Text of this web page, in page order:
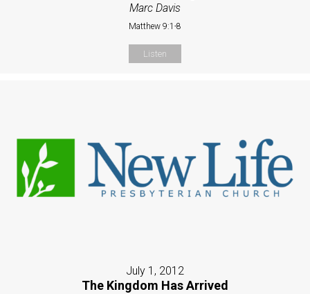
Marc Davis
Matthew 9:1-8
Listen
July 1, 2012
The Kingdom Has Arrived